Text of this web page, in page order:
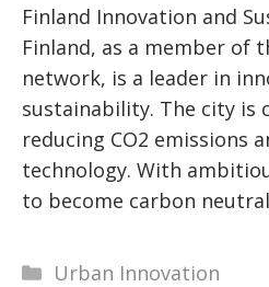
Finland Innovation and
Finland, as a member of
network, is a leader in
sustainability. The city is
reducing CO2 emissions
technology. With
to become carbon
Categories
Urban Innovation